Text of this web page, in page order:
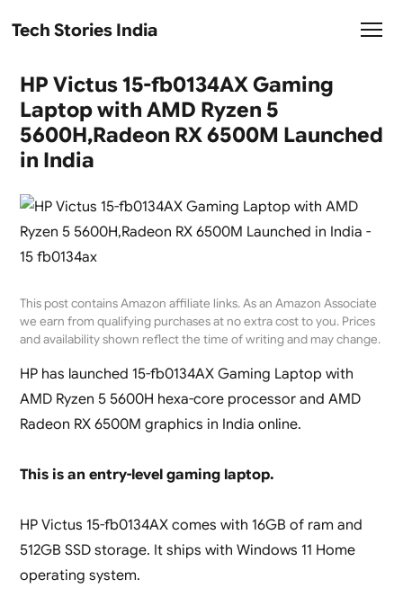
Tech Stories India
HP Victus 15-fb0134AX Gaming
Laptop with AMD Ryzen 5
5600H,Radeon RX 6500M Launched
in India
This post contains Amazon affiliate links. As an Amazon Associate
we earn from qualifying purchases at no extra cost to you. Prices
and availability shown reflect the time of writing and may change.
HP has launched 15-fb0134AX Gaming Laptop with
AMD Ryzen 5 5600H hexa-core processor and AMD
Radeon RX 6500M graphics in India online.
This is an entry-level gaming laptop.
HP Victus 15-fb0134AX comes with 16GB of ram and
512GB SSD storage. It ships with Windows 11 Home
operating system.